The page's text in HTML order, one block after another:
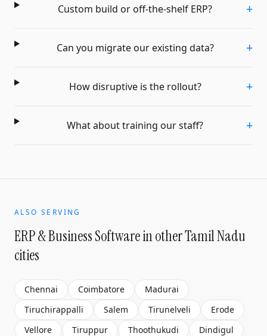
Custom build or off-the-shelf ERP? +
Can you migrate our existing data? +
How disruptive is the rollout? +
What about training our staff? +
ALSO SERVING
ERP & Business Softwarein other Tamil Nadu
cities
Chennai Coimbatore
Madurai
Tiruchirappalli
Salem Tirunelveli
Erode
Vellore
Tiruppur Thoothukudi
Dindigul